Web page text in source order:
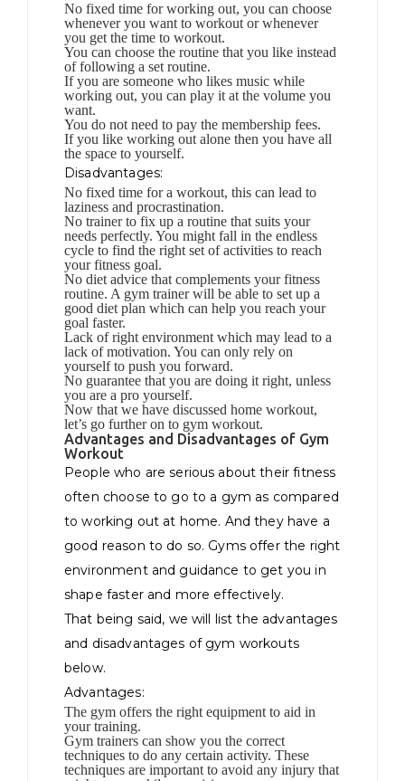
No fixed time for working out, you can choose
whenever you want to workout or whenever
you get the time to workout.
You can choose the routine that you like instead
of following a set routine.
If you are someone who likes music while
working out, you can play it at the volume you
want.
You do not need to pay the membership fees.
If you like working out alone then you have all
the space to yourself.
Disadvantages:
No fixed time for a workout, this can lead to
laziness and procrastination.
No trainer to fix up a routine that suits your
needs perfectly. You might fall in the endless
cycle to find the right set of activities to reach
your fitness goal.
No diet advice that complements your fitness
routine. A gym trainer will be able to set up a
good diet plan which can help you reach your
goal faster.
Lack of right environment which may lead to a
lack of motivation. You can only rely on
yourself to push you forward.
No guarantee that you are doing it right, unless
you are a pro yourself.
Now that we have discussed home workout,
let’s go further on to gym workout.
Advantages and Disadvantages of Gym
Workout
People who are serious about their fitness
often choose to go to a gym as compared
to working out at home. And they have a
good reason to do so. Gyms offer the right
environment and guidance to get you in
shape faster and more effectively.
That being said, we will list the advantages
and disadvantages of gym workouts
below.
Advantages:
The gym offers the right equipment to aid in
your training.
Gym trainers can show you the correct
techniques to do any certain activity. These
techniques are important to avoid any injury that